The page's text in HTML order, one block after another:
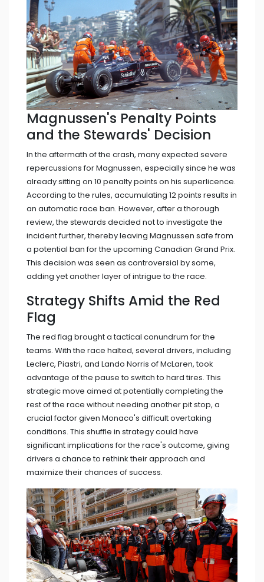
Magnussen's Penalty Points
and the Stewards' Decision
In the aftermath of the crash, many expected severe
repercussions for Magnussen, especially since he was
already sitting on 10 penalty points on his superlicence.
According to the rules, accumulating 12 points results in
an automatic race ban. However, after a thorough
review, the stewards decided not to investigate the
incident further, thereby leaving Magnussen safe from
a potential ban for the upcoming Canadian Grand Prix.
This decision was seen as controversial by some,
adding yet another layer of intrigue to the race.
Strategy Shifts Amid the Red
Flag
The red flag brought a tactical conundrum for the
teams. With the race halted, several drivers, including
Leclerc, Piastri, and Lando Norris of McLaren, took
advantage of the pause to switch to hard tires. This
strategic move aimed at potentially completing the
rest of the race without needing another pit stop, a
crucial factor given Monaco's difficult overtaking
conditions. This shuffle in strategy could have
significant implications for the race's outcome, giving
drivers a chance to rethink their approach and
maximize their chances of success.